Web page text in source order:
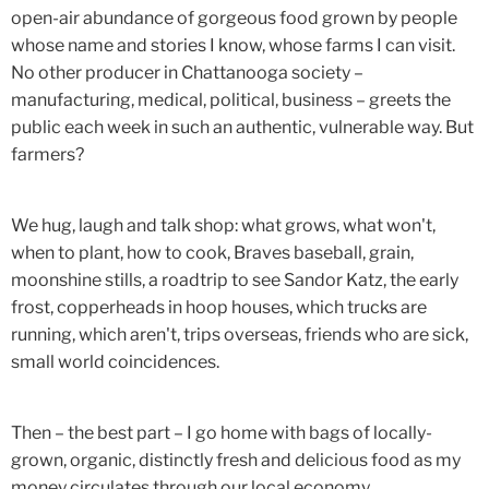
open-air abundance of gorgeous food grown by people
whose name and stories I know, whose farms I can visit.
No other producer in Chattanooga society –
manufacturing, medical, political, business – greets the
public each week in such an authentic, vulnerable way. But
farmers?
We hug, laugh and talk shop: what grows, what won't,
when to plant, how to cook, Braves baseball, grain,
moonshine stills, a roadtrip to see Sandor Katz, the early
frost, copperheads in hoop houses, which trucks are
running, which aren't, trips overseas, friends who are sick,
small world coincidences.
Then – the best part – I go home with bags of locally-
grown, organic, distinctly fresh and delicious food as my